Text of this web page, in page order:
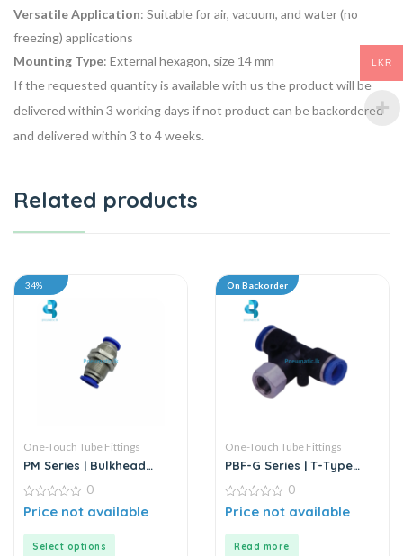
Versatile Application: Suitable for air, vacuum, and water (no
freezing) applications
Mounting Type: External hexagon, size 14 mm
If the requested quantity is available with us the product will be
delivered within 3 working days if not product can be backordered
and delivered within 3 to 4 weeks.
Related products
34%
One-Touch Tube Fittings
PM Series | Bulkhead
0
out
0
Price not available
Select options
On Backorder
One-Touch Tube Fittings
PBF-G Series | T-Type
Connector
0
out
0
Price not available
Read more
LKR